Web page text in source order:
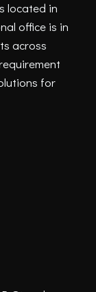
located in
office is in
across
for